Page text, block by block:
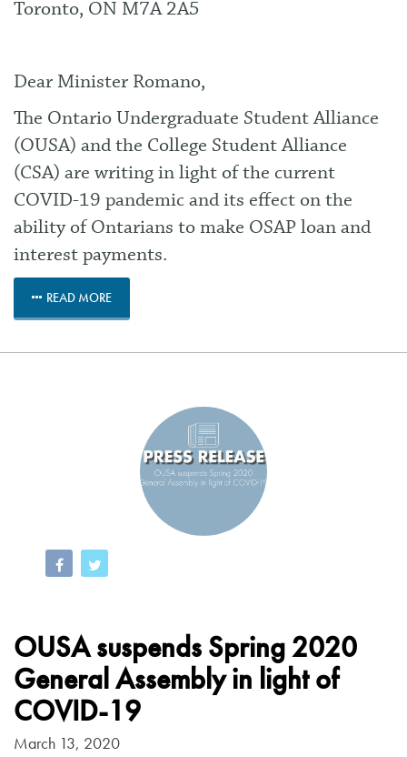
Toronto, ON M7A 2A5
Dear Minister Romano,
The Ontario Undergraduate Student Alliance
(OUSA) and the College Student Alliance
(CSA) are writing in light of the current
COVID-19 pandemic and its effect on the
ability of Ontarians to make OSAP loan and
interest payments.
READ MORE
OUSA suspends Spring 2020
General Assembly in light of
COVID-19
March 13, 2020